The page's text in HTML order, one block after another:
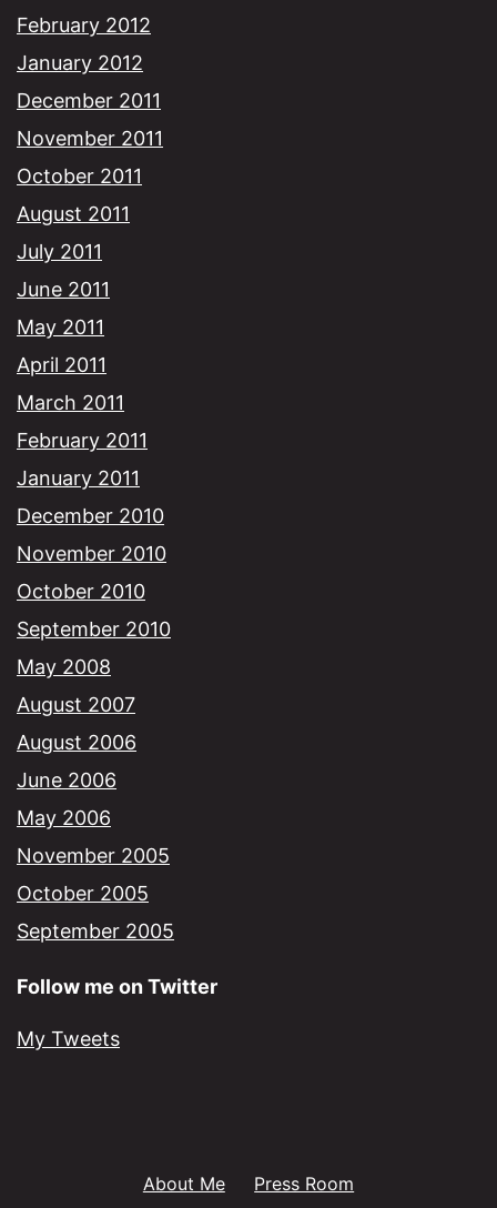
February 2012
January 2012
December 2011
November 2011
October 2011
August 2011
July 2011
June 2011
May 2011
April 2011
March 2011
February 2011
January 2011
December 2010
November 2010
October 2010
September 2010
May 2008
August 2007
August 2006
June 2006
May 2006
November 2005
October 2005
September 2005
Follow me on Twitter
My Tweets
About Me Press Room